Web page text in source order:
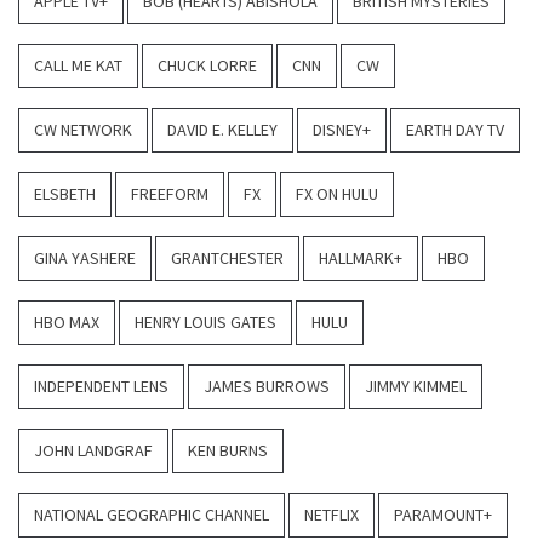
CALL ME KAT CHUCK LORRE CNN CW
CW NETWORK DAVID E. KELLEY DISNEY+ EARTH DAY TV
ELSBETH FREEFORM FX FX ON HULU
GINA YASHERE GRANTCHESTER HALLMARK+ HBO
HBO MAX HENRY LOUIS GATES HULU
INDEPENDENT LENS JAMES BURROWS JIMMY KIMMEL
JOHN LANDGRAF KEN BURNS
NATIONAL GEOGRAPHIC CHANNEL NETFLIX PARAMOUNT+